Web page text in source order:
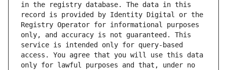
in the registry database. The data in this
record is provided by Identity Digital or the
Registry Operator for informational purposes
only, and accuracy is not guaranteed. This
service is intended only for query-based
access. You agree that you will use this data
only for lawful purposes and that, under no